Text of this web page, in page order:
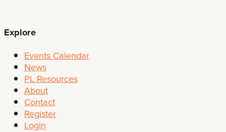
Explore
Events Calendar
News
PL Resources
About
Contact
Register
Login